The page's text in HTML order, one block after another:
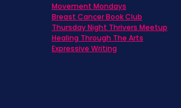
Movement Mondays
Breast Cancer Book Club
Thursday Night Thrivers Meetup
Healing Through The Arts
Expressive Writing